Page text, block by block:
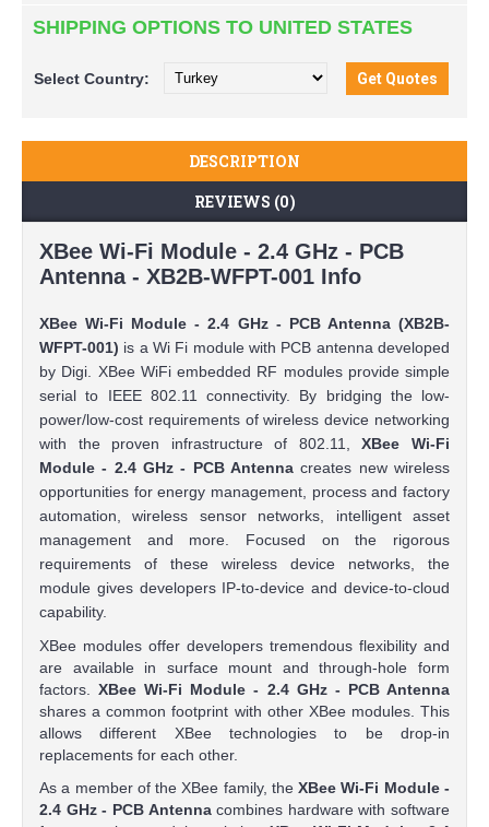
SHIPPING OPTIONS TO UNITED STATES
Select Country:
DESCRIPTION
REVIEWS (0)
XBee Wi-Fi Module - 2.4 GHz - PCB
Antenna - XB2B-WFPT-001 Info
XBee Wi-Fi Module - 2.4 GHz - PCB Antenna (XB2B-
WFPT-001) is a Wi Fi module with PCB antenna developed
by Digi. XBee WiFi embedded RF modules provide simple
serial to IEEE 802.11 connectivity. By bridging the low-
power/low-cost requirements of wireless device networking
with the proven infrastructure of 802.11,XBee Wi-Fi
Module - 2.4 GHz - PCB Antennacreates new wireless
opportunities for energy management, process and factory
automation, wireless sensor networks, intelligent asset
management and more. Focused on the rigorous
requirements of these wireless device networks, the
module gives developers IP-to-device and device-to-cloud
capability.
XBee modules offer developers tremendous flexibility and
are available in surface mount and through-hole form
factors.XBee Wi-Fi Module - 2.4 GHz - PCB Antenna
shares a common footprint with other XBee modules. This
allows different XBee technologies to be drop-in
replacements for each other.
As a member of the XBee family, theXBee Wi-Fi Module -
2.4 GHz - PCB Antennacombines hardware with software